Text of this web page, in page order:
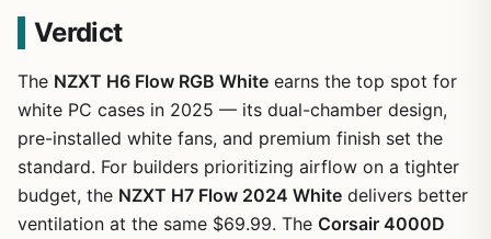
Verdict
The NZXT H6 Flow RGB White earns the top spot for
white PC cases in 2025 — its dual-chamber design,
pre-installed white fans, and premium finish set the
standard. For builders prioritizing airflow on a tighter
budget, the NZXT H7 Flow 2024 White delivers better
ventilation at the same $69.99. The Corsair 4000D